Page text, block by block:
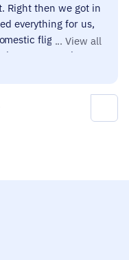
Right then we got in
everything for us,
flights,
Our entire
The trip
to enjoy local